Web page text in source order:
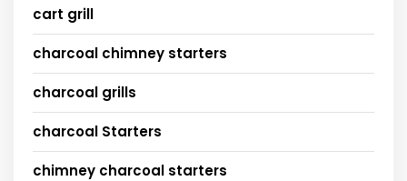
cart grill
charcoal chimney starters
charcoal grills
charcoal Starters
chimney charcoal starters